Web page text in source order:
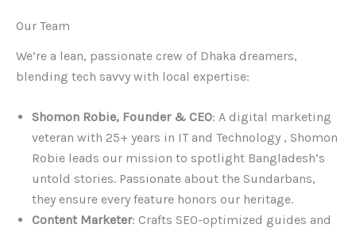
Our Team
We’re a lean, passionate crew of Dhaka dreamers,
blending tech savvy with local expertise:
Shomon Robie, Founder & CEO: A digital marketing
veteran with 25+ years in IT and Technology , Shomon
Robie leads our mission to spotlight Bangladesh’s
untold stories. Passionate about the Sundarbans,
they ensure every feature honors our heritage.
Content Marketer: Crafts SEO-optimized guides and